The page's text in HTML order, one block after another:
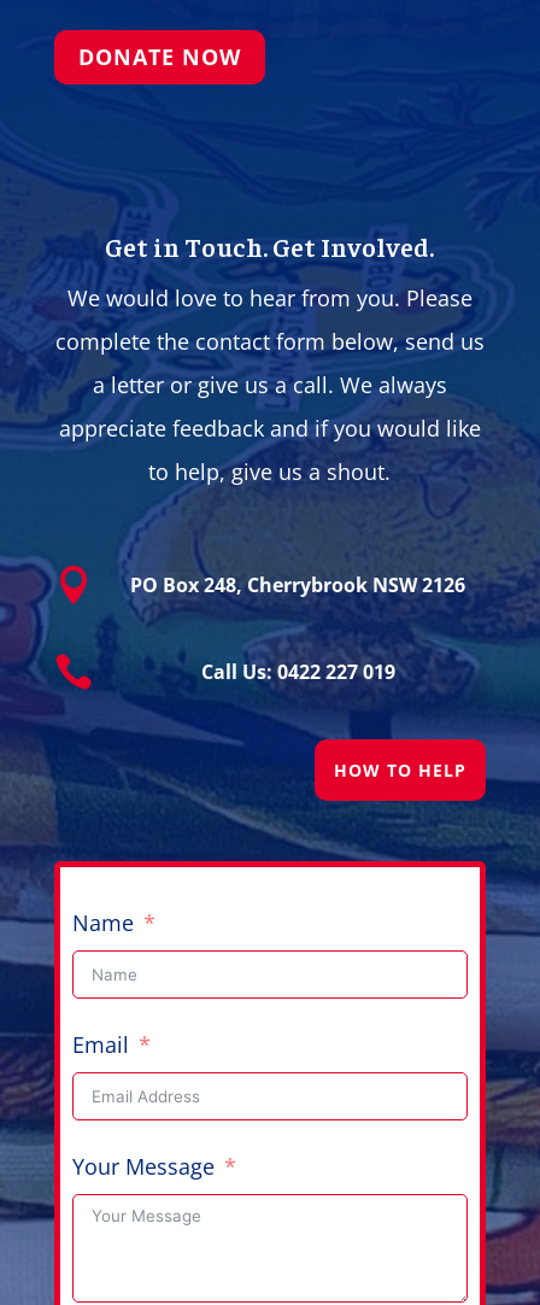
DONATE NOW
Get in Touch. Get Involved.
We would love to hear from you. Please
complete the contact form below, send us
a letter or give us a call. We always
appreciate feedback and if you would like
to help, give us a shout.
 PO Box 248, Cherrybrook NSW 2126
 Call Us: 0422 227 019
HOW TO HELP
Name
Email
Your Message